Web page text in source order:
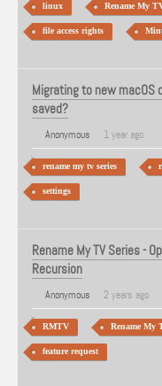
linux Rename My
file access rights
Migrating to new
saved?
Anonymous 1 year ago
rename my tv series
settings
Rename My TV Series -
Recursion
Anonymous 2 years ago
RMTV Rename My
feature request